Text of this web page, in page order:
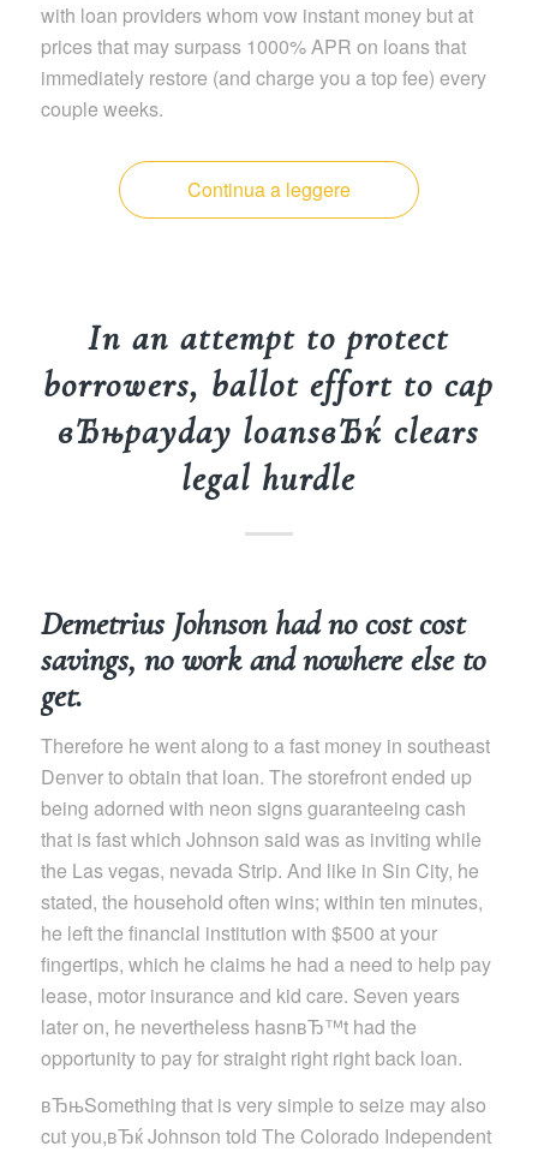
with loan providers whom vow instant money but at
prices that may surpass 1000% APR on loans that
immediately restore (and charge you a top fee) every
couple weeks.
Continua a leggere
In an attempt to protect
borrowers, ballot effort to cap
вЂњpayday loansвЂќ clears
legal hurdle
Demetrius Johnson had no cost cost
savings, no work and nowhere else to
get.
Therefore he went along to a fast money in southeast
Denver to obtain that loan. The storefront ended up
being adorned with neon signs guaranteeing cash
that is fast which Johnson said was as inviting while
the Las vegas, nevada Strip. And like in Sin City, he
stated, the household often wins; within ten minutes,
he left the financial institution with $500 at your
fingertips, which he claims he had a need to help pay
lease, motor insurance and kid care. Seven years
later on, he nevertheless hasnвЂ™t had the
opportunity to pay for straight right right back loan.
вЂњSomething that is very simple to seize may also
cut you,вЂќ Johnson told The Colorado Independent